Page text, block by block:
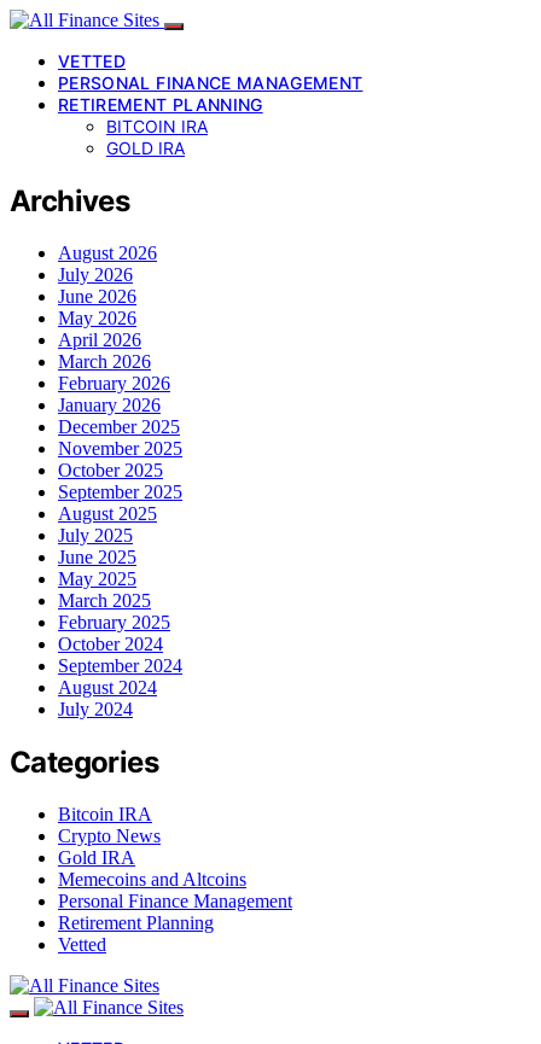
VETTED
PERSONAL FINANCE MANAGEMENT
RETIREMENT PLANNING
BITCOIN IRA
GOLD IRA
Archives
August 2026
July 2026
June 2026
May 2026
April 2026
March 2026
February 2026
January 2026
December 2025
November 2025
October 2025
September 2025
August 2025
July 2025
June 2025
May 2025
March 2025
February 2025
October 2024
September 2024
August 2024
July 2024
Categories
Bitcoin IRA
Crypto News
Gold IRA
Memecoins and Altcoins
Personal Finance Management
Retirement Planning
Vetted